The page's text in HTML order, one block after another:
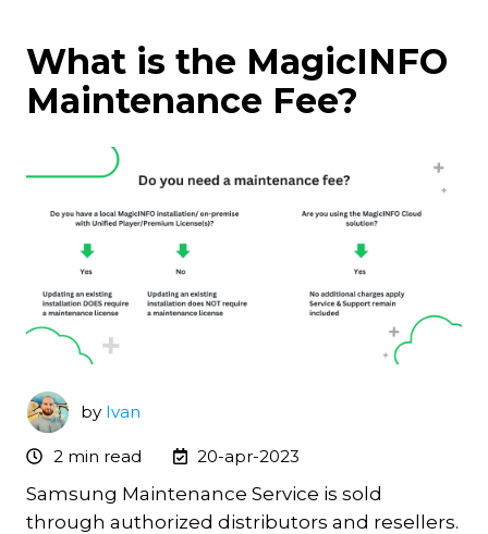
What is the MagicINFO
Maintenance Fee?
by Ivan
2 min read 20-apr-2023
Samsung Maintenance Service is sold
through authorized distributors and resellers.